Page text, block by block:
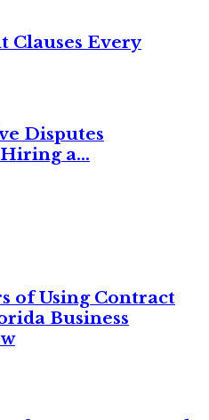
Clauses Every
Disputes
a...
of Using Contract
Business